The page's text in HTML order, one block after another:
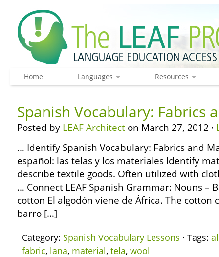
Home Languages Resources
Spanish Vocabulary: Fabrics
Posted by LEAF Architect on March 27, 2012 ·
… Identify Spanish Vocabulary: Fabrics and
español: las telas y los materiales Identify
describe textile goods. Often utilized with
… Connect LEAF Spanish Grammar: Nouns –
cotton El algodón viene de África. The cotton
barro […]
Category: Spanish Vocabulary Lessons · Tags:
fabric, lana, material, tela, wool